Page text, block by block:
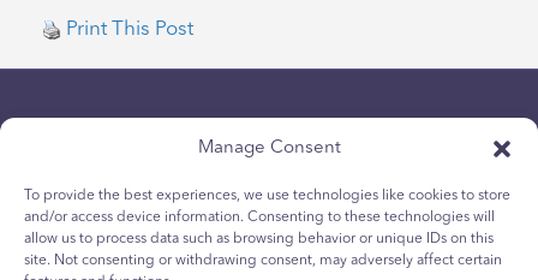
Manage Consent
To provide the best experiences, we use technologies like cookies to store
and/or access device information. Consenting to these technologies will
allow us to process data such as browsing behavior or unique IDs on this
site. Not consenting or withdrawing consent, may adversely affect certain
Print This Post
Privacybeleid